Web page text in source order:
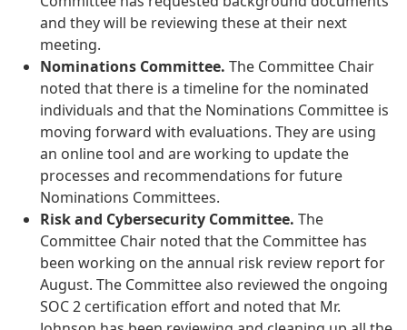
and they will be reviewing these at their next
meeting.
Nominations Committee. The Committee Chair
noted that there is a timeline for the nominated
individuals and that the Nominations Committee is
moving forward with evaluations. They are using
an online tool and are working to update the
processes and recommendations for future
Nominations Committees.
Risk and Cybersecurity Committee. The
Committee Chair noted that the Committee has
been working on the annual risk review report for
August. The Committee also reviewed the ongoing
SOC 2 certification effort and noted that Mr.